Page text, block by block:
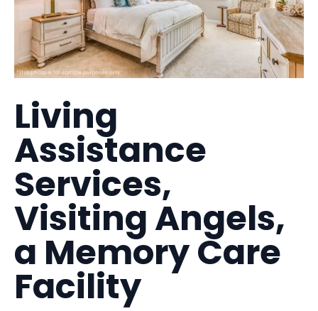
Living
Assistance
Services,
Visiting Angels,
a Memory Care
Facility